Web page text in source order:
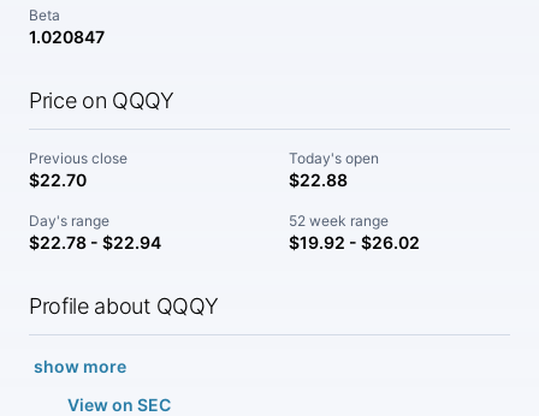
Beta
1.020847
Price on QQQY
Previous close
$22.70
Today's open
$22.88
Day's range
$22.78 - $22.94
52 week range
$19.92 - $26.02
Profile about QQQY
show more
View on SEC